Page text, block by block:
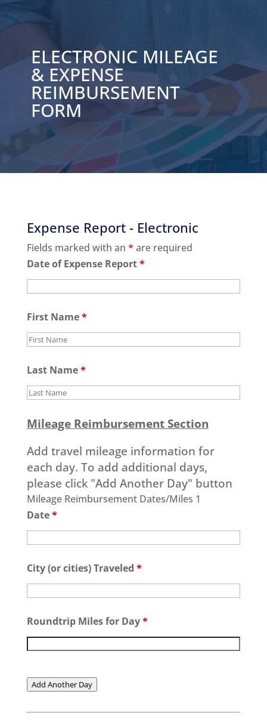
ELECTRONIC MILEAGE
& EXPENSE
REIMBURSEMENT
FORM
Expense Report - Electronic
Fields marked with an * are required
Date of Expense Report*
First Name*
Last Name*
Mileage Reimbursement Section
Add travel mileage information for
each day. To add additional days,
please click "Add Another Day" button
Mileage Reimbursement Dates/Miles 1
Date*
City (or cities) Traveled *
Roundtrip Miles for Day*
Add Another Day